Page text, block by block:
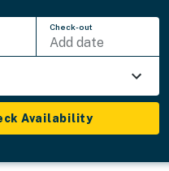
Check-out
Add date
Availability